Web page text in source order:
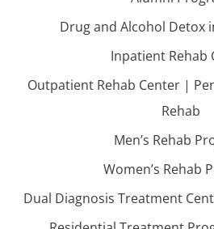
Drug and Alcohol Detox
Inpatient Rehab
Outpatient Rehab Center |
Rehab
Men’s Rehab
Women’s Rehab
Dual Diagnosis Treatment